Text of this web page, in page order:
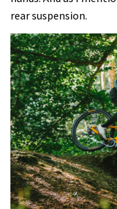
rear suspension.